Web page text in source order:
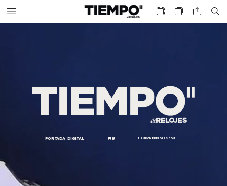
#9
PORTADA DIGITAL TIEMPODERELOJES. COM